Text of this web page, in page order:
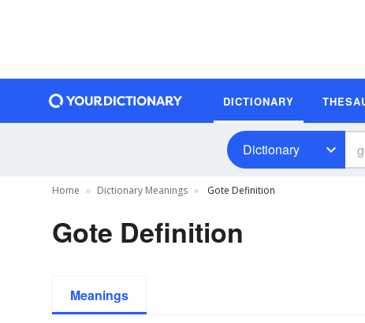
DICTIONARY
Dictionary
Home Dictionary Meanings Gote Definition
Gote Definition
Meanings